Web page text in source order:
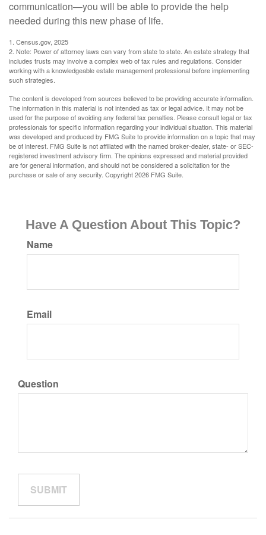
communication—you will be able to provide the help
needed during this new phase of life.
1. Census.gov, 2025
2. Note: Power of attorney laws can vary from state to state. An estate strategy that
includes trusts may involve a complex web of tax rules and regulations. Consider
working with a knowledgeable estate management professional before implementing
such strategies.
The content is developed from sources believed to be providing accurate information.
The information in this material is not intended as tax or legal advice. It may not be
used for the purpose of avoiding any federal tax penalties. Please consult legal or tax
professionals for specific information regarding your individual situation. This material
was developed and produced by FMG Suite to provide information on a topic that may
be of interest. FMG Suite is not affiliated with the named broker-dealer, state- or SEC-
registered investment advisory firm. The opinions expressed and material provided
are for general information, and should not be considered a solicitation for the
purchase or sale of any security. Copyright2026 FMG Suite.
Have A Question About This Topic?
Name
Email
Question